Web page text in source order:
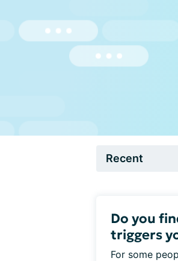
Do you
triggers
For some